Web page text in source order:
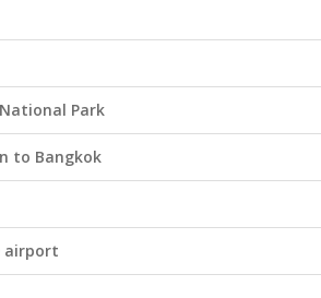
Park
to Bangkok
airport